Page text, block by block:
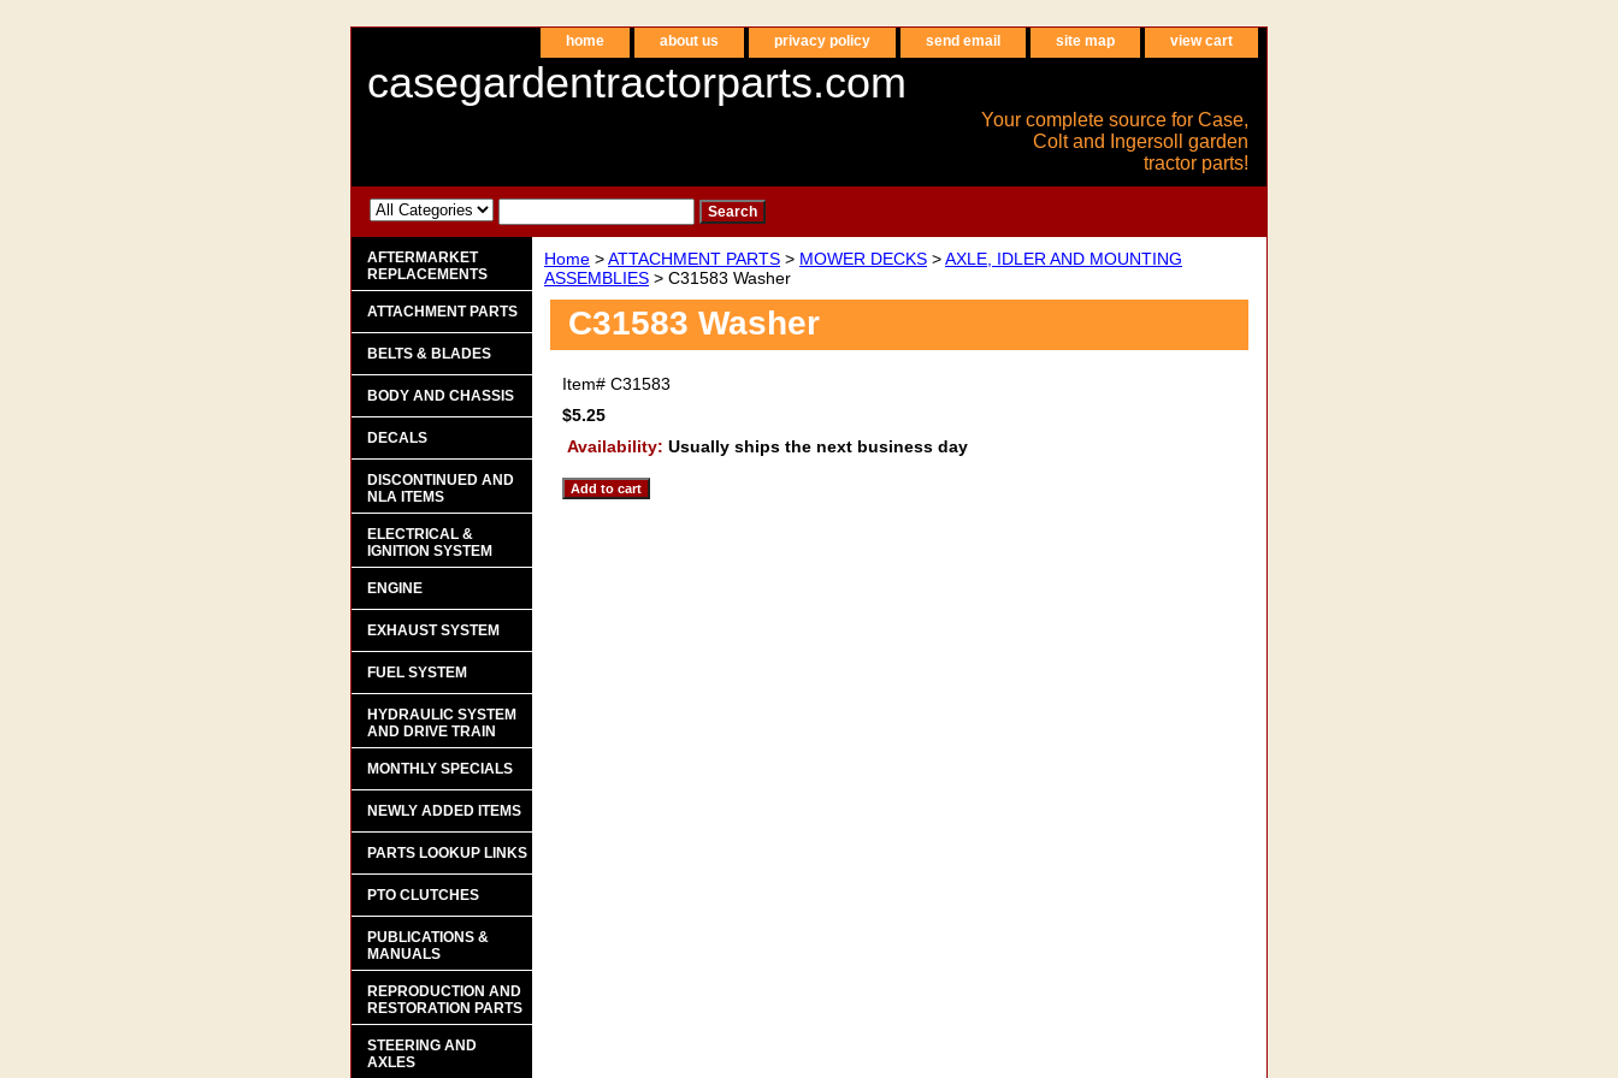
home about us privacy policy send email site map view cart
casegardentractorparts.com
Your complete source for Case,
Colt and Ingersoll garden
tractor parts!
Home >ATTACHMENT PARTS > MOWER DECKS >AXLE, IDLER AND MOUNTING
ASSEMBLIES > C31583 Washer
C31583 Washer
Item# C31583
$5.25
Availability: Usually ships the next business day
AFTERMARKET
REPLACEMENTS
ATTACHMENT PARTS
BELTS & BLADES
BODY AND CHASSIS
DECALS
DISCONTINUED AND
NLA ITEMS
ELECTRICAL &
IGNITION SYSTEM
ENGINE
EXHAUST SYSTEM
FUEL SYSTEM
HYDRAULIC SYSTEM
AND DRIVE TRAIN
MONTHLY SPECIALS
NEWLY ADDED ITEMS
PARTS LOOKUP LINKS
PTO CLUTCHES
PUBLICATIONS &
MANUALS
REPRODUCTION AND
RESTORATION PARTS
STEERING AND
AXLES